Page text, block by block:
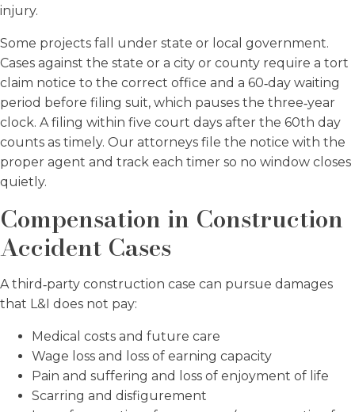
injury.
Some projects fall under state or local government.
Cases against the state or a city or county require a tort
claim notice to the correct office and a 60‑day waiting
period before filing suit, which pauses the three‑year
clock. A filing within five court days after the 60th day
counts as timely. Our attorneys file the notice with the
proper agent and track each timer so no window closes
quietly.
Compensation in Construction
Accident Cases
A third‑party construction case can pursue damages
that L&I does not pay:
Medical costs and future care
Wage loss and loss of earning capacity
Pain and suffering and loss of enjoyment of life
Scarring and disfigurement